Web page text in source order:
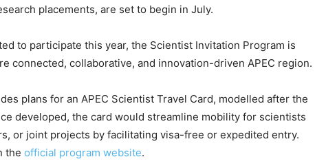
placements, are set to begin in July.
to participate this year, the Scientist Invitation Program is
connected, collaborative, and innovation-driven APEC region.
plans for an APEC Scientist Travel Card, modelled after the
developed, the card would streamline mobility for scientists
or joint projects by facilitating visa-free or expedited entry.
the official program website.